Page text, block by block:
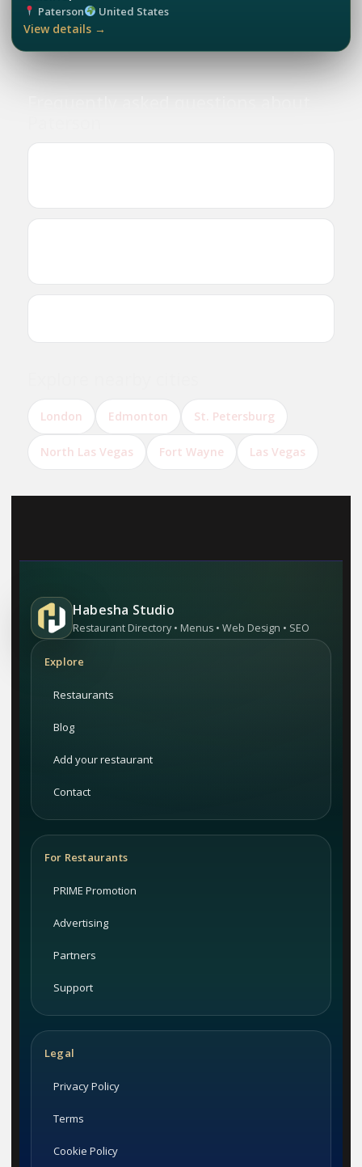
Paterson United States
View details →
London Edmonton St. Petersburg
North Las Vegas Fort Wayne Las Vegas
Habesha Studio
Restaurant Directory • Menus • Web Design • SEO
Explore
Restaurants
Blog
Add your restaurant
Contact
For Restaurants
PRIME Promotion
Advertising
Partners
Support
Legal
Privacy Policy
Terms
Cookie Policy